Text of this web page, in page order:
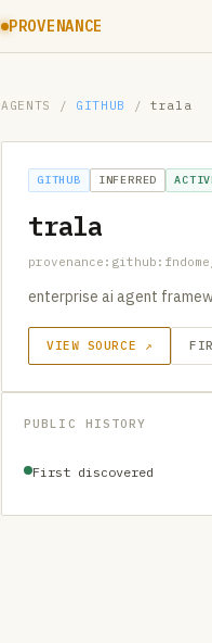
PROVENANCE
AGENTS / GITHUB / trala
GITHUB INFERRED
trala
enterprise ai agent
VIEW SOURCE ↗
PUBLIC HISTORY
First discovered